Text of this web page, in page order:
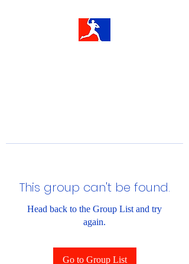
This group can't be found.
Head back to the Group List and try
again.
Go to Group List